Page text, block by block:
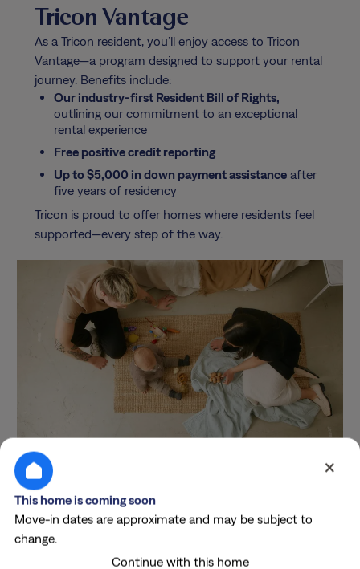
Tricon Vantage
As a Tricon resident, you’ll enjoy access to Tricon
Vantage—a program designed to support your rental
journey. Benefits include:
Our industry-first Resident Bill of Rights,
outlining our commitment to an exceptional
rental experience
Free positive credit reporting
Up to $5,000 in down payment assistanceafter
five years of residency
Tricon is proud to offer homes where residents feel
supported—every step of the way.
Costs & Conveniences
Breakdown
×
This home is coming soon
Move-in dates are approximate and may be subject to
change.
Continue with this home